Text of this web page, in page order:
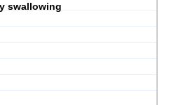
swallowing